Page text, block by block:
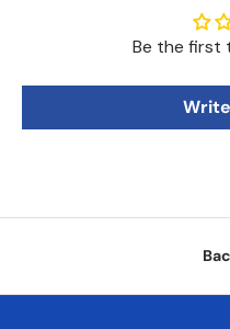
Be the first